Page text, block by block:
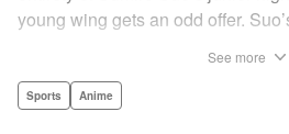
young wing gets an odd offer.
alone.” It’s an earnest offer, but
See more
Sports Anime